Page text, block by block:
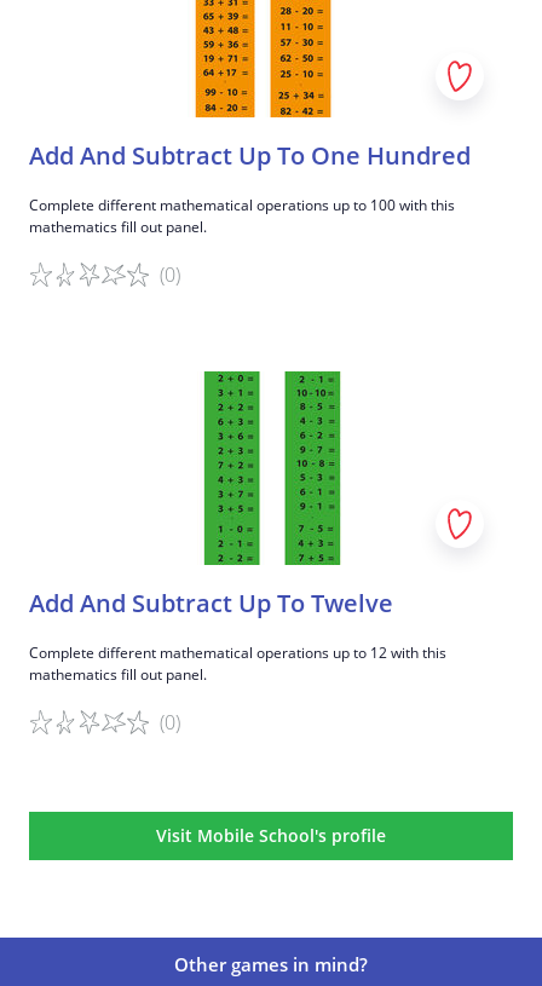
Add And Subtract Up To One Hundred
Complete different mathematical operations up to 100 with this
mathematics fill out panel.
(0)
Add And Subtract Up To Twelve
Complete different mathematical operations up to 12 with this
mathematics fill out panel.
(0)
Visit Mobile School's profile
Other games in mind?